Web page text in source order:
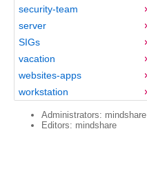
security-team
server
SIGs
vacation
websites-apps
workstation
Administrators: mindshare
Editors: mindshare